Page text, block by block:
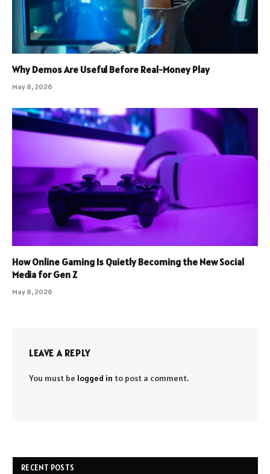
Why Demos Are Useful Before Real-Money Play
May 8, 2026
How Online Gaming Is Quietly Becoming the New Social
Media for Gen Z
May 8, 2026
LEAVE A REPLY
You must be logged in to post a comment.
RECENT POSTS